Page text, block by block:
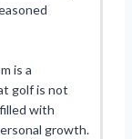
is a
golf is not
with
growth.